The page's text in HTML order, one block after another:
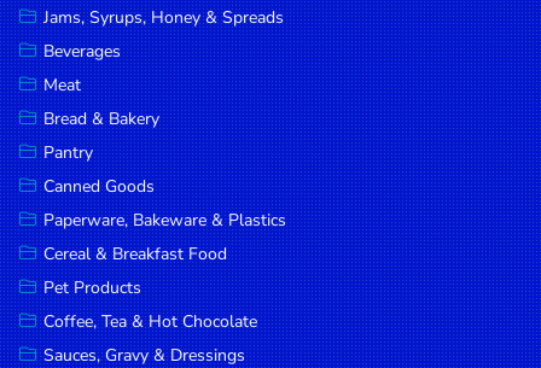
Jams,
Syrups,
Honey &
Spreads
Beverages
Meat
Bread &
Bakery
Pantry
Canned
Jams, Syrups, Honey & Spreads
Beverages
Meat
Bread & Bakery
Pantry
Canned Goods
Paperware, Bakeware & Plastics
Cereal & Breakfast Food
Pet Products
Coffee, Tea & Hot Chocolate
Sauces, Gravy & Dressings